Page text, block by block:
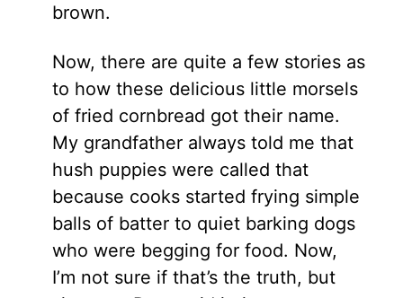
brown.
Now, there are quite a few stories as
to how these delicious little morsels
of fried cornbread got their name.
My grandfather always told me that
hush puppies were called that
because cooks started frying simple
balls of batter to quiet barking dogs
who were begging for food. Now,
I’m not sure if that’s the truth, but